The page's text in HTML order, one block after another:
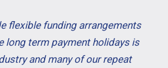
flexible funding arrangements
long term payment holidays is
and many of our repeat